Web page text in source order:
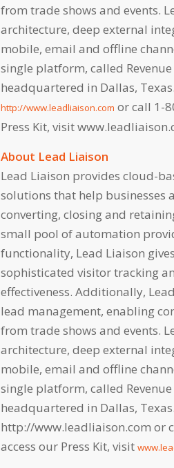
from trade shows and events.
architecture, deep external
mobile, email and offline
single platform, called
headquartered in Dallas,
http://www.leadliaison.com or call 1-
Press Kit, visit
About Lead Liaison
Lead Liaison provides cloud-
solutions that help businesses
converting, closing and
small pool of automation
functionality, Lead Liaison
sophisticated visitor tracking
effectiveness. Additionally,
lead management, enabling
from trade shows and events.
architecture, deep external
mobile, email and offline
single platform, called
headquartered in Dallas,
http://www.leadliaison.com or
access our Press Kit, visit